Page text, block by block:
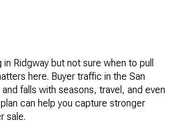
Ridgway but not sure when to pull
here. Buyer traffic in the San
falls with seasons, travel, and even
can help you capture stronger
sale.